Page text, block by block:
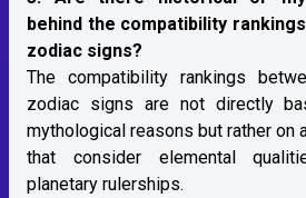
behind the compatibility
zodiac signs?
The compatibility rankings
zodiac signs are not directly
mythological reasons but rather on
that consider elemental
planetary rulerships.